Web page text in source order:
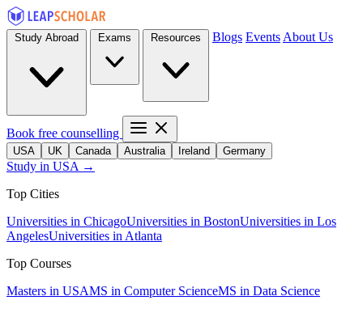
Blogs Events About Us
Book free counselling
USA UK Canada Australia Ireland Germany
Study in USA →
Top Cities
Universities in ChicagoUniversities in BostonUniversities in Los
AngelesUniversities in Atlanta
Top Courses
Masters in USAMS in Computer ScienceMS in Data Science